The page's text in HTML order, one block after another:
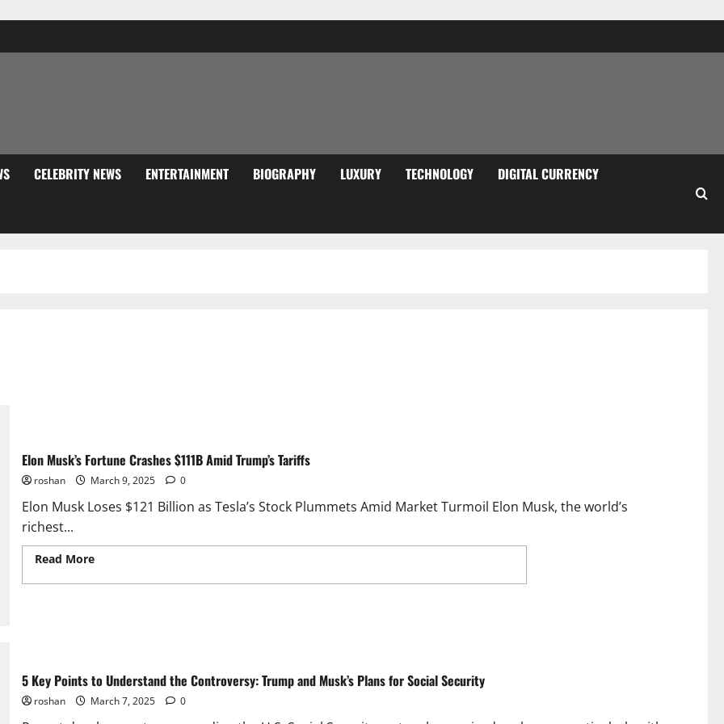
CELEBRITY NEWS ENTERTAINMENT BIOGRAPHY LUXURY TECHNOLOGY DIGITAL CURRENCY
Elon Musk’s Fortune Crashes $111B Amid Trump’s Tariffs
roshan March 9, 2025 0
Elon Musk Loses $121 Billion as Tesla’s Stock Plummets Amid Market Turmoil Elon Musk, the world’s
richest...
Read More
5 Key Points to Understand the Controversy: Trump and Musk’s Plans for Social Security
roshan March 7, 2025 0